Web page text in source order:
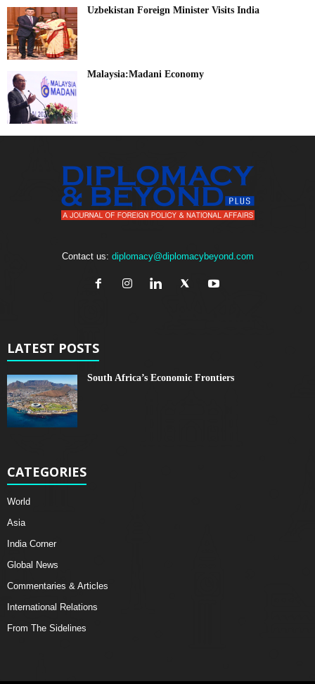
Uzbekistan Foreign Minister Visits India
Malaysia:Madani Economy
Contact us: diplomacy@diplomacybeyond.com
LATEST POSTS
South Africa’s Economic Frontiers
CATEGORIES
World
Asia
India Corner
Global News
Commentaries & Articles
International Relations
From The Sidelines